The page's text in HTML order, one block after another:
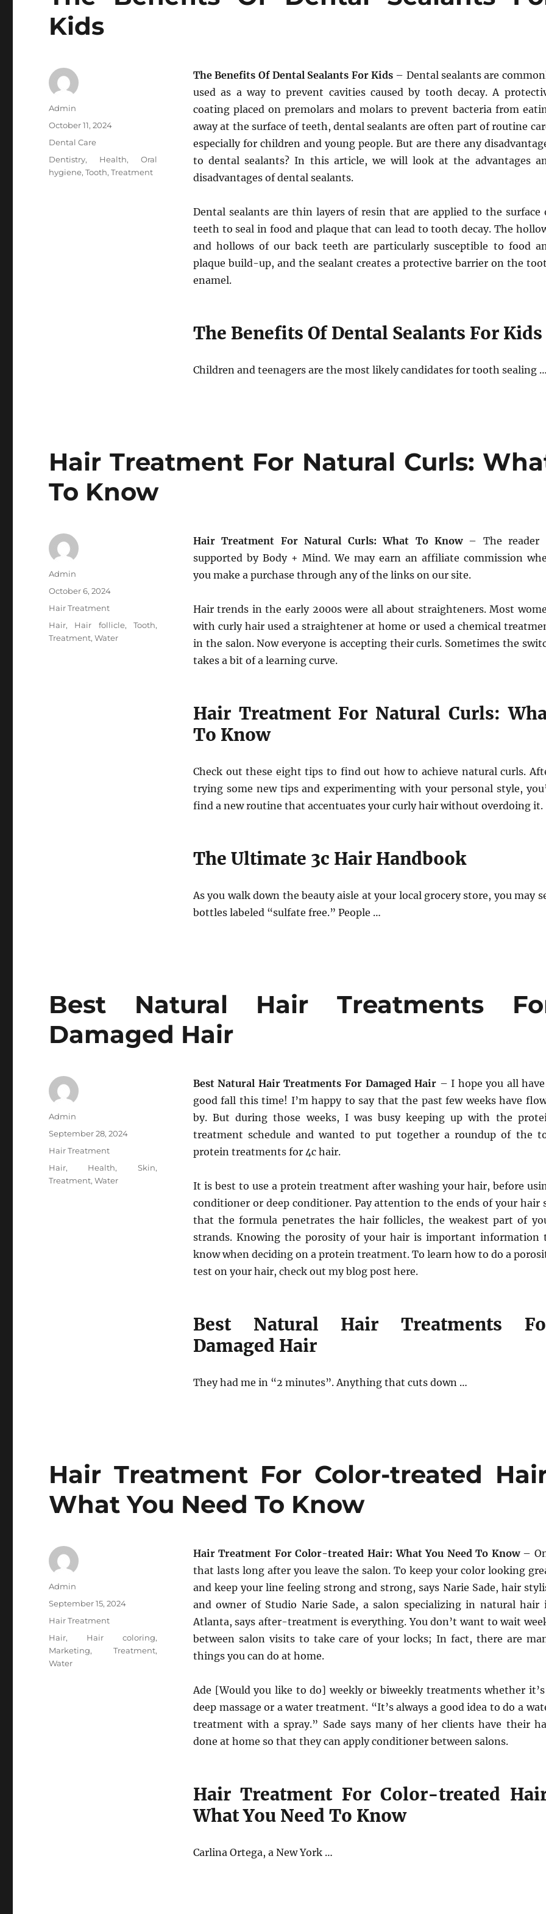
Kids
The Benefits Of Dental Sealants For Kids – Dental sealants are
used as a way to prevent cavities caused by tooth decay. A
coating placed on premolars and molars to prevent bacteria from
away at the surface of teeth, dental sealants are often part of routine
especially for children and young people. But are there any
to dental sealants? In this article, we will look at the advantages
disadvantages of dental sealants.
Dental sealants are thin layers of resin that are applied to the surface
teeth to seal in food and plaque that can lead to tooth decay. The
and hollows of our back teeth are particularly susceptible to food
plaque build-up, and the sealant creates a protective barrier on the
enamel.
The Benefits Of Dental Sealants For Kids
Children and teenagers are the most likely candidates for tooth sealing …
Author
Admin
Posted
October 11, 2024
Categories
Dental Care
Tags
Dentistry, Health, Oral
hygiene,Tooth,Treatment
Hair Treatment For Natural Curls:
To Know
Hair Treatment For Natural Curls: What To Know– The reader
supported by Body + Mind. We may earn an affiliate commission
you make a purchase through any of the links on our site.
Hair trends in the early 2000s were all about straighteners. Most
with curly hair used a straightener at home or used a chemical
in the salon. Now everyone is accepting their curls. Sometimes the
takes a bit of a learning curve.
Hair Treatment For Natural Curls:
To Know
Check out these eight tips to find out how to achieve natural curls.
trying some new tips and experimenting with your personal style,
find a new routine that accentuates your curly hair without overdoing it.
The Ultimate 3c Hair Handbook
As you walk down the beauty aisle at your local grocery store, you may
bottles labeled “sulfate free.” People …
Author
Admin
Posted
October 6, 2024
Categories
Hair Treatment
Tags
Hair, Hair follicle, Tooth,
Treatment,Water
Best Natural Hair Treatments
Damaged Hair
Best Natural Hair Treatments For Damaged Hair – I hope you all
good fall this time! I’m happy to say that the past few weeks have
by. But during those weeks, I was busy keeping up with the
treatment schedule and wanted to put together a roundup of the
protein treatments for 4c hair.
It is best to use a protein treatment after washing your hair, before
conditioner or deep conditioner. Pay attention to the ends of your hair
that the formula penetrates the hair follicles, the weakest part of
strands. Knowing the porosity of your hair is important information
know when deciding on a protein treatment. To learn how to do a
test on your hair, check out my blog post here.
Best Natural Hair Treatments
Damaged Hair
They had me in “2 minutes”. Anything that cuts down …
Author
Admin
Posted
September 28, 2024
Categories
Hair Treatment
Tags
Hair, Health, Skin,
Treatment,Water
Hair Treatment For Color-treated
What You Need To Know
Hair Treatment For Color-treated Hair: What You Need To Know–
that lasts long after you leave the salon. To keep your color looking
and keep your line feeling strong and strong, says Narie Sade, hair
and owner of Studio Narie Sade, a salon specializing in natural hair
Atlanta, says after-treatment is everything. You don’t want to wait
between salon visits to take care of your locks; In fact, there are
things you can do at home.
Ade [Would you like to do] weekly or biweekly treatments whether
deep massage or a water treatment. “It’s always a good idea to do a
treatment with a spray.” Sade says many of her clients have their
done at home so that they can apply conditioner between salons.
Hair Treatment For Color-treated
What You Need To Know
Carlina Ortega, a New York …
Author
Admin
Posted
September 15, 2024
Categories
Hair Treatment
Tags
Hair, Hair coloring,
Marketing, Treatment,
Water